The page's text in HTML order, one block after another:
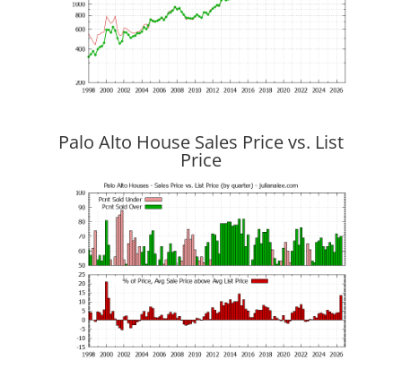
Palo Alto House Sales Price vs. List
Price